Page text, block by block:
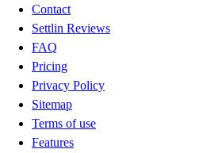
Contact
Settlin Reviews
FAQ
Pricing
Privacy Policy
Sitemap
Terms of use
Features